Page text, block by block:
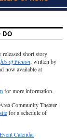
DO
released short story
of Fiction, written by
now available at
for more information.
Community Theater
for a schedule of
Calendar